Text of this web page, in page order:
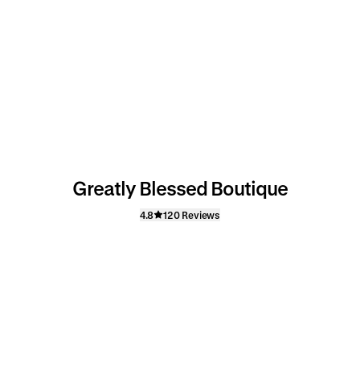
Greatly Blessed Boutique
4.8 120 Reviews